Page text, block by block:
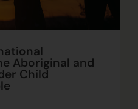
Aboriginal and
Child